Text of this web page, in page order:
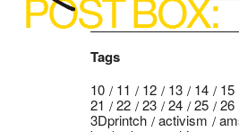
Tags
10 11 12 13 14 15
21
22 23 24 25 26
3Dprintch
activism